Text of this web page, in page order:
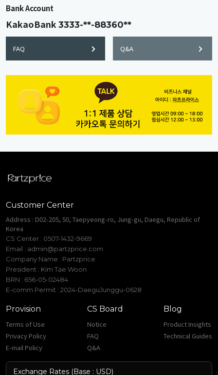
Bank Account
KakaoBank3333-**-88360**
FAQ Q&A
Customer Center
Address : D02-205, 50, Taepyeong-ro, Jung-gu, Daegu, Republic of
Korea
CS Center : 0507-1432-9669
Email : admin@partzprice.com
Company Name : Partzprice
President : Kim Tae Woon
BRN : 656-05-02484
E-comm Permit : 2024-DaeguJunggu-0628
Provision
Terms of Use
Privacy Policy
E-mail Policy
CS Board
Notice
FAQ
Q&A
Blog
Product Insights
Technical Guides
Exchange Rates (Base : USD)